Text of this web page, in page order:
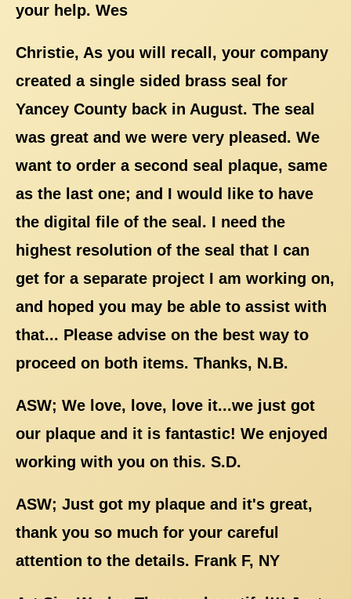
your help. Wes
Christie, As you will recall, your company
created a single sided brass seal for
Yancey County back in August. The seal
was great and we were very pleased. We
want to order a second seal plaque, same
as the last one; and I would like to have
the digital file of the seal. I need the
highest resolution of the seal that I can
get for a separate project I am working on,
and hoped you may be able to assist with
that... Please advise on the best way to
proceed on both items. Thanks, N.B.
ASW; We love, love, love it...we just got
our plaque and it is fantastic! We enjoyed
working with you on this. S.D.
ASW; Just got my plaque and it's great,
thank you so much for your careful
attention to the details. Frank F, NY